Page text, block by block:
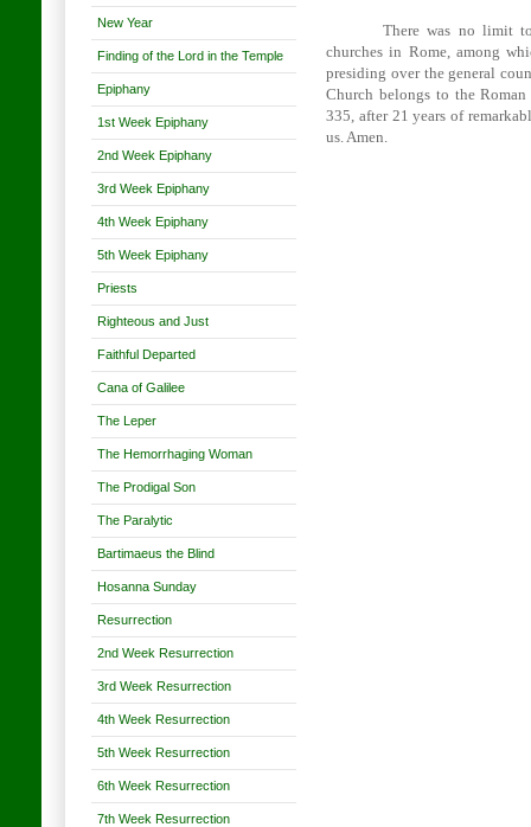
New Year
Finding of the Lord in the Temple
Epiphany
1st Week Epiphany
2nd Week Epiphany
3rd Week Epiphany
4th Week Epiphany
5th Week Epiphany
Priests
Righteous and Just
Faithful Departed
Cana of Galilee
The Leper
The Hemorrhaging Woman
The Prodigal Son
The Paralytic
Bartimaeus the Blind
Hosanna Sunday
Resurrection
2nd Week Resurrection
3rd Week Resurrection
4th Week Resurrection
5th Week Resurrection
6th Week Resurrection
7th Week Resurrection
There was no limit
churches in Rome, among
presiding over the general
Church belongs to the
335, after 21 years of
us. Amen.